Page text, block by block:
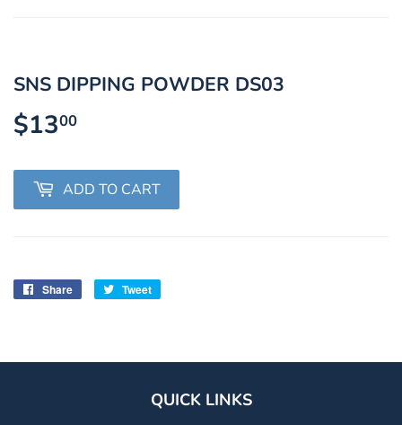
SNS DIPPING POWDER DS03
$1300
ADD TO CART
Share
Share
Tweet
QUICK LINKS